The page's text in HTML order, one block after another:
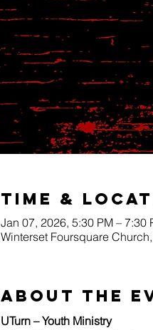
Time &
Jan 07, 2026, 5:30 PM – 7:30
Winterset Foursquare
About The
UTurn – Youth Ministry